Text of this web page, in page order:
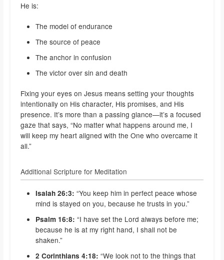
He is:
The model of endurance
The source of peace
The anchor in confusion
The victor over sin and death
Fixing your eyes on Jesus means setting your thoughts
intentionally on His character, His promises, and His
presence. It’s more than a passing glance—it’s a focused
gaze that says, “No matter what happens around me, I
will keep my heart aligned with the One who overcame it
all.”
Additional Scripture for Meditation
Isaiah 26:3: “You keep him in perfect peace whose
mind is stayed on you, because he trusts in you.”
Psalm 16:8: “I have set the Lord always before me;
because he is at my right hand, I shall not be
shaken.”
2 Corinthians 4:18: “We look not to the things that